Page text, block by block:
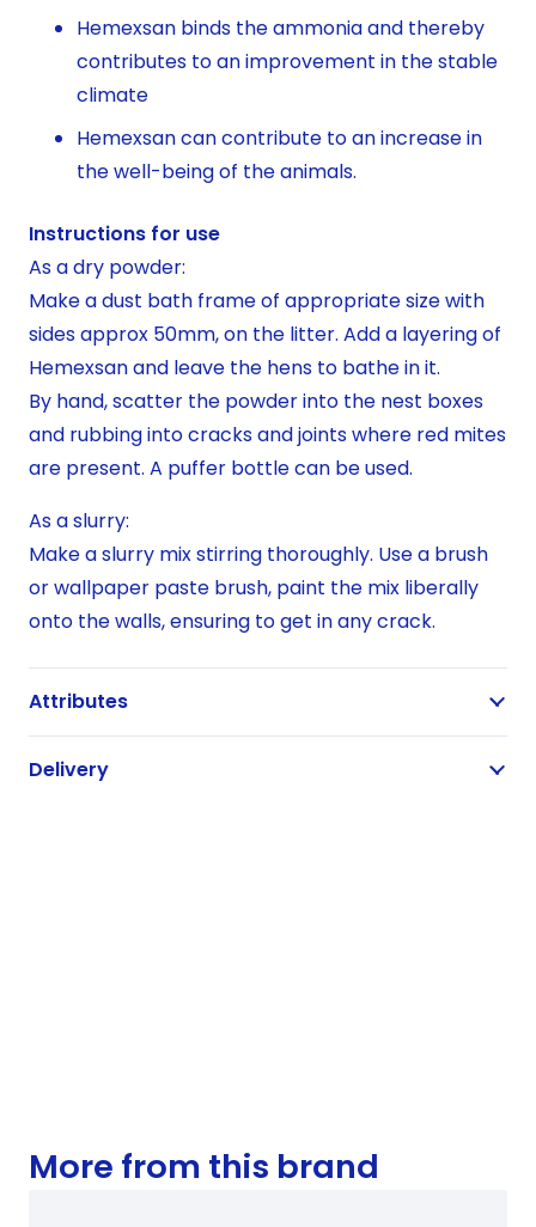
Hemexsan binds the ammonia and thereby
contributes to an improvement in the stable
climate
Hemexsan can contribute to an increase in
the well-being of the animals.
Instructions for use
As a dry powder:
Make a dust bath frame of appropriate size with
sides approx 50mm, on the litter. Add a layering of
Hemexsan and leave the hens to bathe in it.
By hand, scatter the powder into the nest boxes
and rubbing into cracks and joints where red mites
are present. A puffer bottle can be used.
As a slurry:
Make a slurry mix stirring thoroughly. Use a brush
or wallpaper paste brush, paint the mix liberally
onto the walls, ensuring to get in any crack.
Attributes
Delivery
More from this brand